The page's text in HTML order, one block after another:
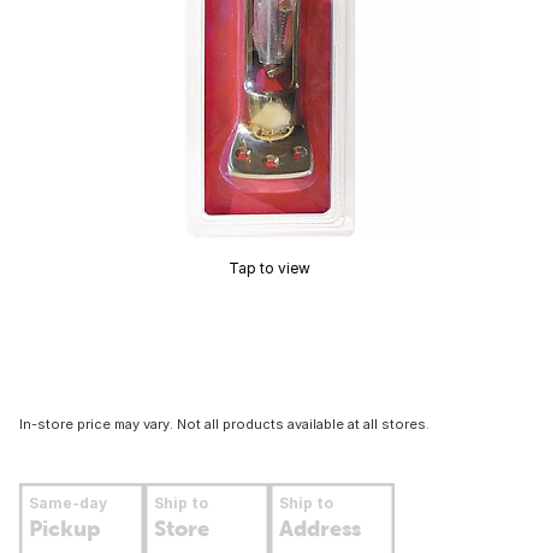
Tap to view
In-store price may vary. Not all products available at all stores.
Same-day
Pickup
Ship to
Store
Ship to
Address